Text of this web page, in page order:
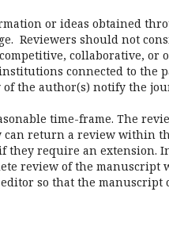
or ideas obtained
Reviewers should not
collaborative, or
connected to the
the author(s) notify the
time-frame. The
return a review within
require an extension.
review of the manuscript
so that the manuscript